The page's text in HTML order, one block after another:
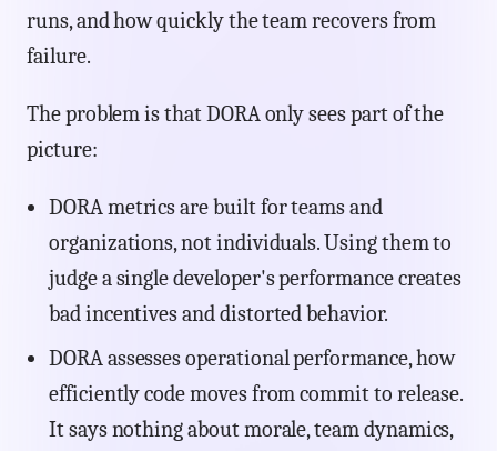
runs, and how quickly the team recovers from
failure.
The problem is that DORA only sees part of the
picture:
DORA metrics are built for teams and
organizations, not individuals. Using them to
judge a single developer's performance creates
bad incentives and distorted behavior.
DORA assesses operational performance, how
efficiently code moves from commit to release.
It says nothing about morale, team dynamics,